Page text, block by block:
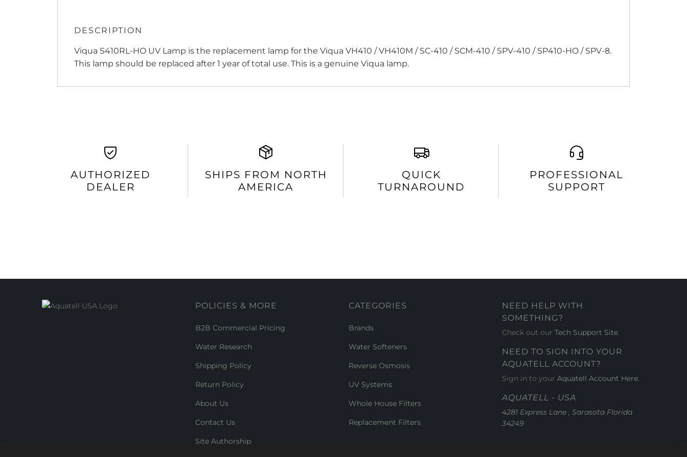
DESCRIPTION
Viqua S410RL-HO UV Lamp is the replacement lamp for the Viqua VH410 / VH410M / SC-410 / SCM-410 / SPV-410 / SP410-HO / SPV-8.
This lamp should be replaced after 1 year of total use. This is a genuine Viqua lamp.
AUTHORIZED
DEALER
SHIPS FROM NORTH
AMERICA
QUICK
TURNAROUND
PROFESSIONAL
SUPPORT
POLICIES & MORE
B2B Commercial Pricing
Water Research
Shipping Policy
Return Policy
About Us
Contact Us
Site Authorship
CATEGORIES
Brands
Water Softeners
Reverse Osmosis
UV Systems
Whole House Filters
Replacement Filters
NEED HELP WITH
SOMETHING?
Check out our Tech Support Site.
NEED TO SIGN INTO YOUR
AQUATELL ACCOUNT?
Sign in to your Aquatell Account Here.
AQUATELL - USA
4281 Express Lane , Sarasota Florida
34249